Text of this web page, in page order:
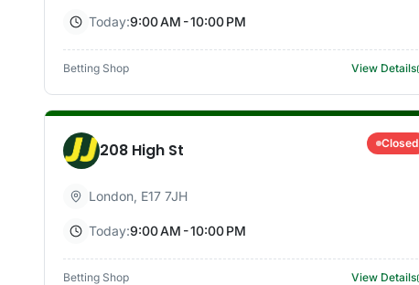
Today:9:00 AM - 10:00 PM
Betting Shop View Details
208 High St Closed
London, E17 7JH
Today:9:00 AM - 10:00 PM
Betting Shop View Details